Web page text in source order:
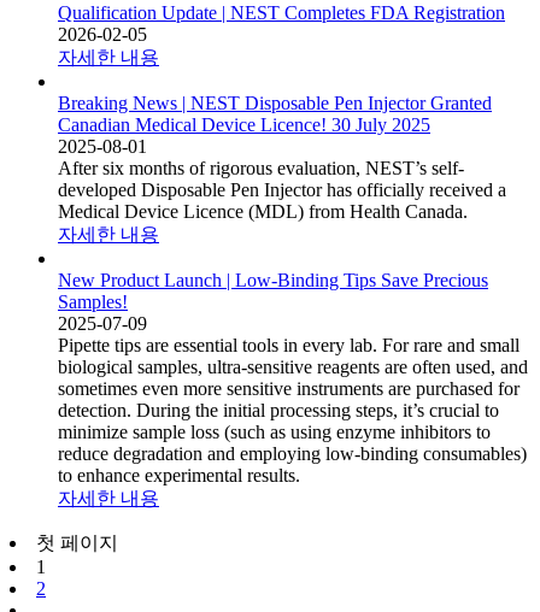
Qualification Update | NEST Completes FDA Registration
2026-02-05
자세한 내용
Breaking News | NEST Disposable Pen Injector Granted
Canadian Medical Device Licence! 30 July 2025
2025-08-01
After six months of rigorous evaluation, NEST’s self-
developed Disposable Pen Injector has officially received a
Medical Device Licence (MDL) from Health Canada.
자세한 내용
New Product Launch | Low-Binding Tips Save Precious
Samples!
2025-07-09
Pipette tips are essential tools in every lab. For rare and small
biological samples, ultra-sensitive reagents are often used, and
sometimes even more sensitive instruments are purchased for
detection. During the initial processing steps, it’s crucial to
minimize sample loss (such as using enzyme inhibitors to
reduce degradation and employing low-binding consumables)
to enhance experimental results.
자세한 내용
첫 페이지
1
2